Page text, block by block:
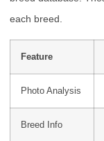
each breed.
Feature
Photo Analysis
Breed Info